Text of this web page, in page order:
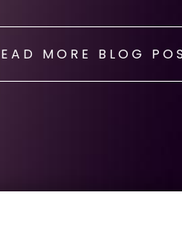
MORE BLOG